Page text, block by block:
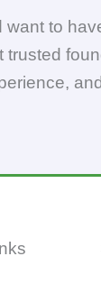
to
trusted